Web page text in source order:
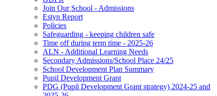
Join Our School - Admissions
Estyn Report
Policies
Safeguarding - keeping children safe
Time off during term time - 2025-26
ALN - Additional Learning Needs
Secondary Admissions/School Place 24/25
School Development Plan Summary
Pupil Development Grant
PDG (Pupil Development Grant strategy) 2024-25 and